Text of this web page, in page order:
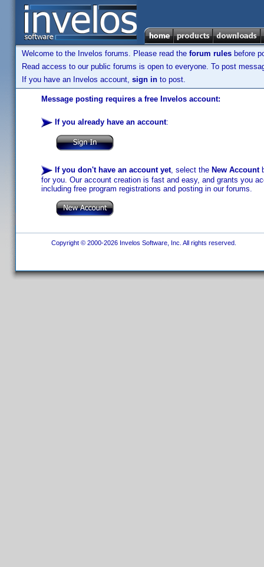
Welcome to the Invelos forums. Please read the forum rules before
Read access to our public forums is open to everyone. To post
If you have an Invelos account, sign in to post.
Message posting requires a free Invelos account:
If you already have an account:
If you don't have an account yet, select the New Account
for you. Our account creation is fast and easy, and grants you
including free program registrations and posting in our forums.
Copyright © 2000-2026 Invelos Software, Inc. All rights reserved.